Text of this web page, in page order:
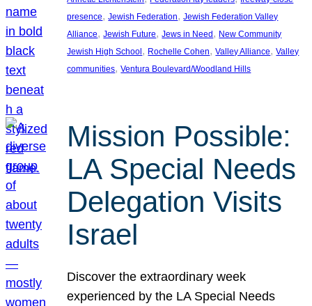
presence, Jewish Federation, Jewish Federation Valley
Alliance, Jewish Future, Jews in Need, New Community
Jewish High School, Rochelle Cohen, Valley Alliance, Valley
communities, Ventura Boulevard/Woodland Hills
Mission Possible:
LA Special Needs
Delegation Visits
Israel
Discover the extraordinary week
experienced by the LA Special Needs